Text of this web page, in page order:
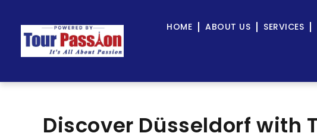
HOME ABOUT US SERVICES
Discover Düsseldorf with